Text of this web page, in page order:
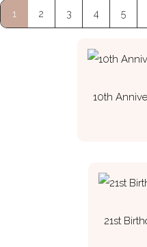
1 2 3 4 5
10th
21st